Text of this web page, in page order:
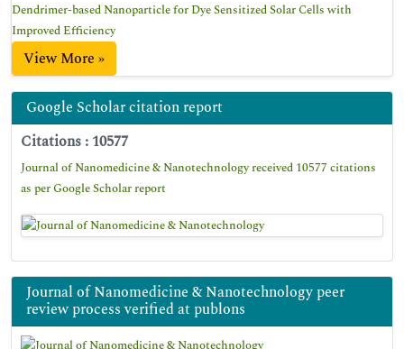
Dendrimer-based Nanoparticle for Dye Sensitized Solar Cells with
Improved Efficiency
View More »
Google Scholar citation report
Citations : 10577
Journal of Nanomedicine & Nanotechnology received 10577 citations
as per Google Scholar report
Journal of Nanomedicine & Nanotechnology peer
review process verified at publons